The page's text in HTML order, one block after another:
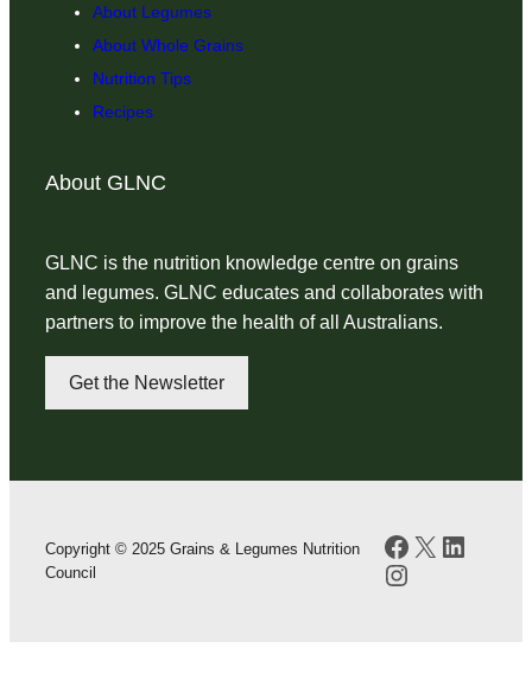
About GLNC
GLNC is the nutrition knowledge centre on grains
and legumes. GLNC educates and collaborates with
partners to improve the health of all Australians.
Get the Newsletter
About Legumes
About Whole Grains
Nutrition Tips
Recipes
Copyright © 2025 Grains & Legumes Nutrition
Council
Facebook
X
Instagram